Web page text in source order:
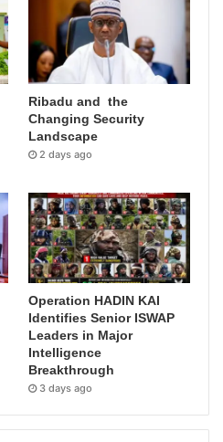
Ribadu and the
Changing Security
Landscape
2 days ago
Operation HADIN KAI
Identifies Senior ISWAP
Leaders in Major
Intelligence
Breakthrough
3 days ago